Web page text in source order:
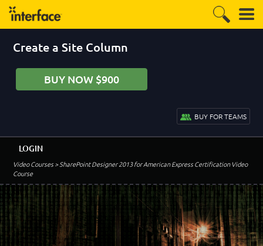
Create a Site Column
BUY NOW $900
BUY FOR TEAMS
Video Courses> SharePoint Designer 2013 for American Express Certification Video
Course
LOGIN